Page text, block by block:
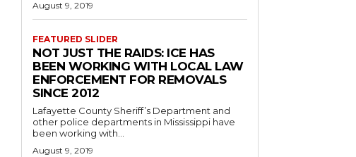
August 9, 2019
FEATURED SLIDER
NOT JUST THE RAIDS: ICE HAS
BEEN WORKING WITH LOCAL LAW
ENFORCEMENT FOR REMOVALS
SINCE 2012
Lafayette County Sheriff’s Department and
other police departments in Mississippi have
been working with...
August 9, 2019